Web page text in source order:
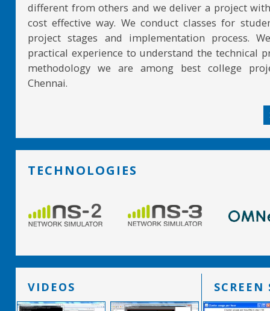
different from others and we deliver a project
cost effective way. We conduct classes for
project stages and implementation process.
practical experience to understand the technical
methodology we are among best college
Chennai.
TECHNOLOGIES
VIDEOS SCREEN